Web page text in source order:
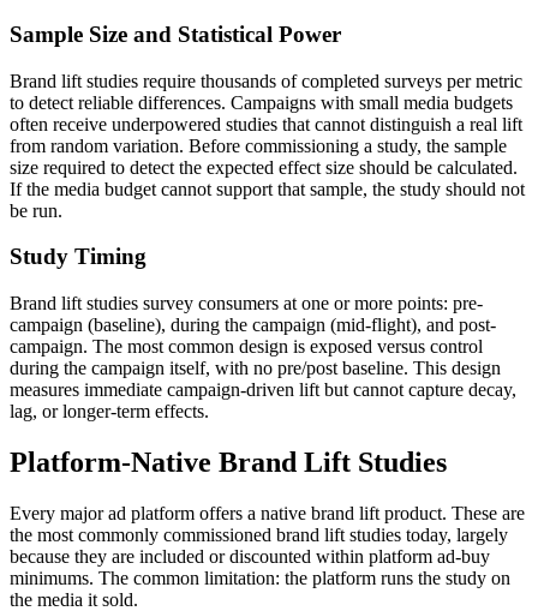
Sample Size and Statistical Power
Brand lift studies require thousands of completed surveys per metric
to detect reliable differences. Campaigns with small media budgets
often receive underpowered studies that cannot distinguish a real lift
from random variation. Before commissioning a study, the sample
size required to detect the expected effect size should be calculated.
If the media budget cannot support that sample, the study should not
be run.
Study Timing
Brand lift studies survey consumers at one or more points: pre-
campaign (baseline), during the campaign (mid-flight), and post-
campaign. The most common design is exposed versus control
during the campaign itself, with no pre/post baseline. This design
measures immediate campaign-driven lift but cannot capture decay,
lag, or longer-term effects.
Platform-Native Brand Lift Studies
Every major ad platform offers a native brand lift product. These are
the most commonly commissioned brand lift studies today, largely
because they are included or discounted within platform ad-buy
minimums. The common limitation: the platform runs the study on
the media it sold.